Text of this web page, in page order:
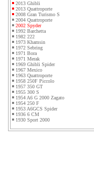
2013 Ghibli
2013 Quattroporte
2008 Gran Turismo S
2004 Quattroporte
2002 Spyder
1992 Barchetta
1982 222
1973 Khamsin
1972 Sebring
1971 Bora
1971 Merak
1969 Ghibli Spider
1967 Mexico
1963 Quattroporte
1958 250F Piccolo
1957 350 GT
1955 300 S
1954 A6 G 2000 Zagato
1954 250 F
1953 A6GCS Spider
1936 6 CM
1930 Sport 2000